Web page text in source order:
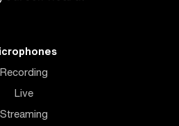
Recording
Live
Streaming